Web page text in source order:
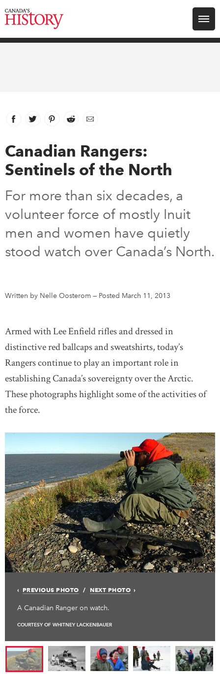
Search for:
Archive
Youth
DONATE SUBSCRIBE
Newsletter Sign-Up
Facebook
link opens in new window
Twitter
link opens in new window
Pinterest
link opens in new window
Reddit
link opens in new window
Email
Canadian Rangers:
Sentinels of the North
For more than six decades, a
volunteer force of mostly Inuit
men and women have quietly
stood watch over Canada’s North.
Written by Nelle Oosterom — Posted March 11, 2013
Armed with Lee Enfield rifles and dressed in
distinctive red ballcaps and sweatshirts, today’s
Rangers continue to play an important role in
establishing Canada’s sovereignty over the Arctic.
These photographs highlight some of the activities of
the force.
PREVIOUS PHOTO NEXT PHOTO
A Canadian Ranger on watch.
COURTESY OF WHITNEY LACKENBAUER